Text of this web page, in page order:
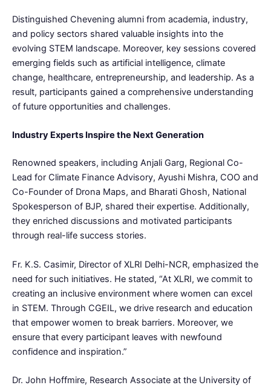
Distinguished Chevening alumni from academia, industry,
and policy sectors shared valuable insights into the
evolving STEM landscape. Moreover, key sessions covered
emerging fields such as artificial intelligence, climate
change, healthcare, entrepreneurship, and leadership. As a
result, participants gained a comprehensive understanding
of future opportunities and challenges.
Industry Experts Inspire the Next Generation
Renowned speakers, including Anjali Garg, Regional Co-
Lead for Climate Finance Advisory, Ayushi Mishra, COO and
Co-Founder of Drona Maps, and Bharati Ghosh, National
Spokesperson of BJP, shared their expertise. Additionally,
they enriched discussions and motivated participants
through real-life success stories.
Fr. K.S. Casimir, Director of XLRI Delhi-NCR, emphasized the
need for such initiatives. He stated, “At XLRI, we commit to
creating an inclusive environment where women can excel
in STEM. Through CGEIL, we drive research and education
that empower women to break barriers. Moreover, we
ensure that every participant leaves with newfound
confidence and inspiration.”
Dr. John Hoffmire, Research Associate at the University of